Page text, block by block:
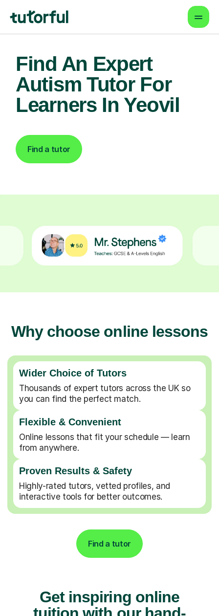
Find An Expert
Autism Tutor For
Learners In Yeovil
Find a tutor
Why choose online lessons
Wider Choice of Tutors
Thousands of expert tutors across the UK so
you can find the perfect match.
Flexible & Convenient
Online lessons that fit your schedule — learn
from anywhere.
Proven Results & Safety
Highly-rated tutors, vetted profiles, and
interactive tools for better outcomes.
Find a tutor
Get inspiring online